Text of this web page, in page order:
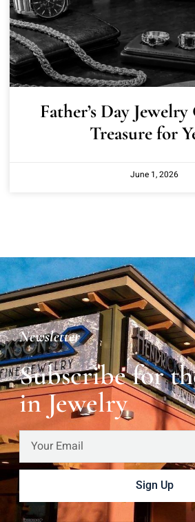
Father’s Day
Treasure for
June 1, 2026
Newsletter
Subscribe for
in Jewelry
Sign Up